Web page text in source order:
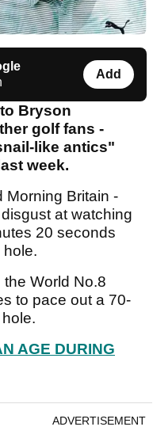
Add
Bryson
golf fans -
like antics"
week.
Morning Britain -
at watching
20 seconds
hole.
World No.8
to pace out a 70-
AGE DURING
ADVERTISEMENT